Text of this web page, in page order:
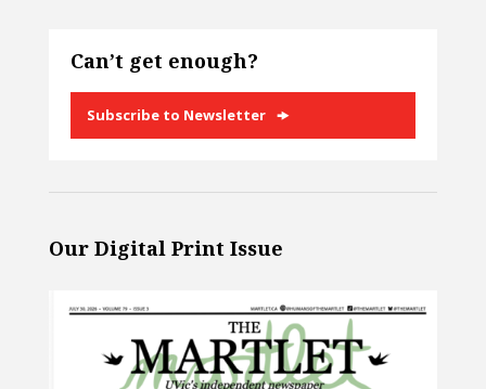
Can’t get enough?
Subscribe to Newsletter
Our Digital Print Issue